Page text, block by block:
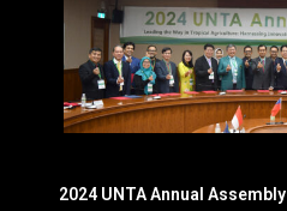
2024 UNTA Annual Assembly